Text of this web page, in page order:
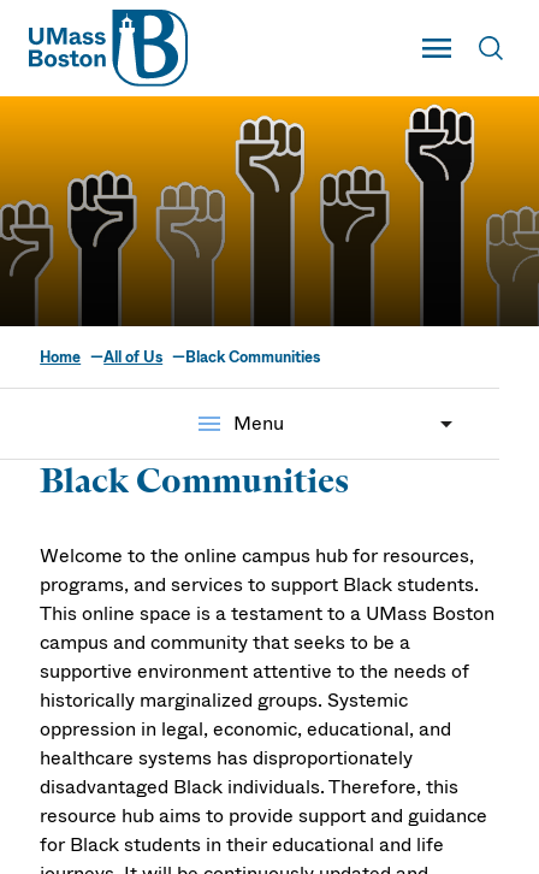
UMass
Toggle Main
UMass Boston
Black Communities
Home All of Us Black Communities
menu Menu
Black Communities
Welcome to the online campus hub for resources,
programs, and services to support Black students.
This online space is a testament to a UMass Boston
campus and community that seeks to be a
supportive environment attentive to the needs of
historically marginalized groups. Systemic
oppression in legal, economic, educational, and
healthcare systems has disproportionately
disadvantaged Black individuals. Therefore, this
resource hub aims to provide support and guidance
for Black students in their educational and life